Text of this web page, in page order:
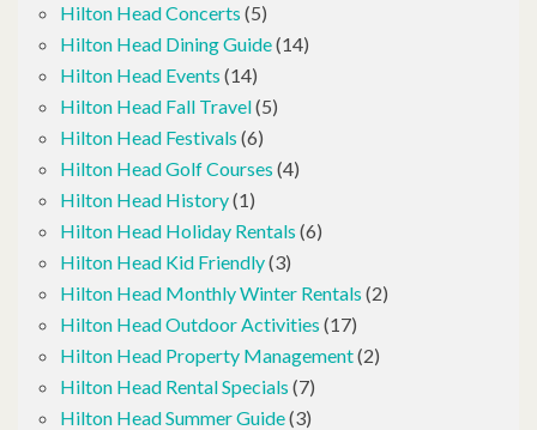
Hilton Head Concerts (5)
Hilton Head Dining Guide(14)
Hilton Head Events (14)
Hilton Head Fall Travel(5)
Hilton Head Festivals (6)
Hilton Head Golf Courses (4)
Hilton Head History(1)
Hilton Head Holiday Rentals (6)
Hilton Head Kid Friendly(3)
Hilton Head Monthly Winter Rentals (2)
Hilton Head Outdoor Activities (17)
Hilton Head Property Management(2)
Hilton Head Rental Specials (7)
Hilton Head Summer Guide(3)